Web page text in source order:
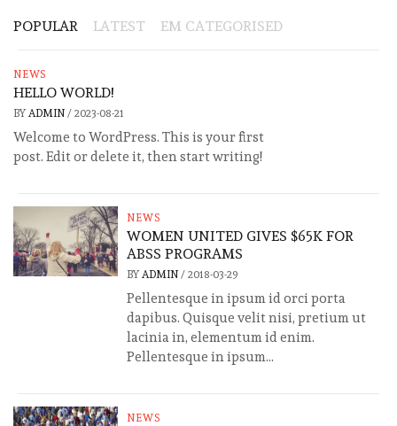
POPULAR LATEST EM CATEGORISED
NEWS
HELLO WORLD!
BY ADMIN / 2023-08-21
Welcome to WordPress. This is your first
post. Edit or delete it, then start writing!
NEWS
WOMEN UNITED GIVES $65K FOR
ABSS PROGRAMS
BY ADMIN/ 2018-03-29
Pellentesque in ipsum id orci porta
dapibus. Quisque velit nisi, pretium ut
lacinia in, elementum id enim.
Pellentesque in ipsum...
NEWS